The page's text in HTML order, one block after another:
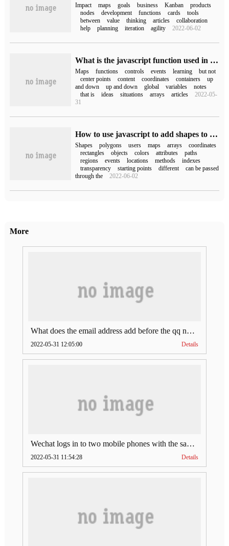
Impact maps goals business Kanban
products
nodes
development functions cards
tools
between
value thinking articles
collaboration
help
planning iteration agility 2022-06-02
What is the javascript function used in Baidu Map?
Maps functions controls events learning
but not
center points
content coordinates containers
up
and down
up and down global variables
notes
that is
ideas situations arrays articles
2022-05-
31
How to use javascript to add shapes to Map API
Shapes polygons users maps arrays
coordinates
rectangles
objects colors attributes
paths
regions
events locations methods
indexes
transparency
starting points different
can be passed
through the
2022-06-02
More
What does the email address add before the qq number (what does the email address add to the qq number)
2022-05-31 12:05:00 Details
Wechat logs in to two mobile phones with the same account (can Wechat log in to two accounts at the same time)
2022-05-31 11:54:28 Details